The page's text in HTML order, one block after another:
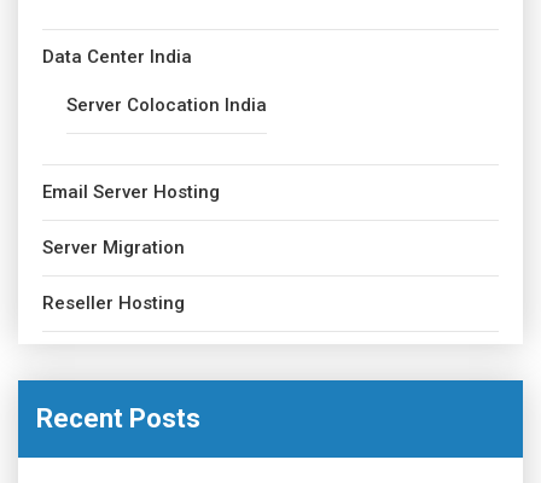
Data Center India
Server Colocation India
Email Server Hosting
Server Migration
Reseller Hosting
Recent Posts